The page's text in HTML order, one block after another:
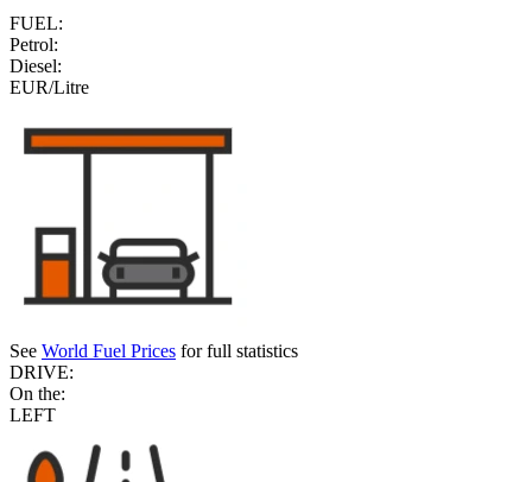
FUEL:
Petrol:
Diesel:
EUR/Litre
See World Fuel Prices for full statistics
DRIVE:
On the:
LEFT